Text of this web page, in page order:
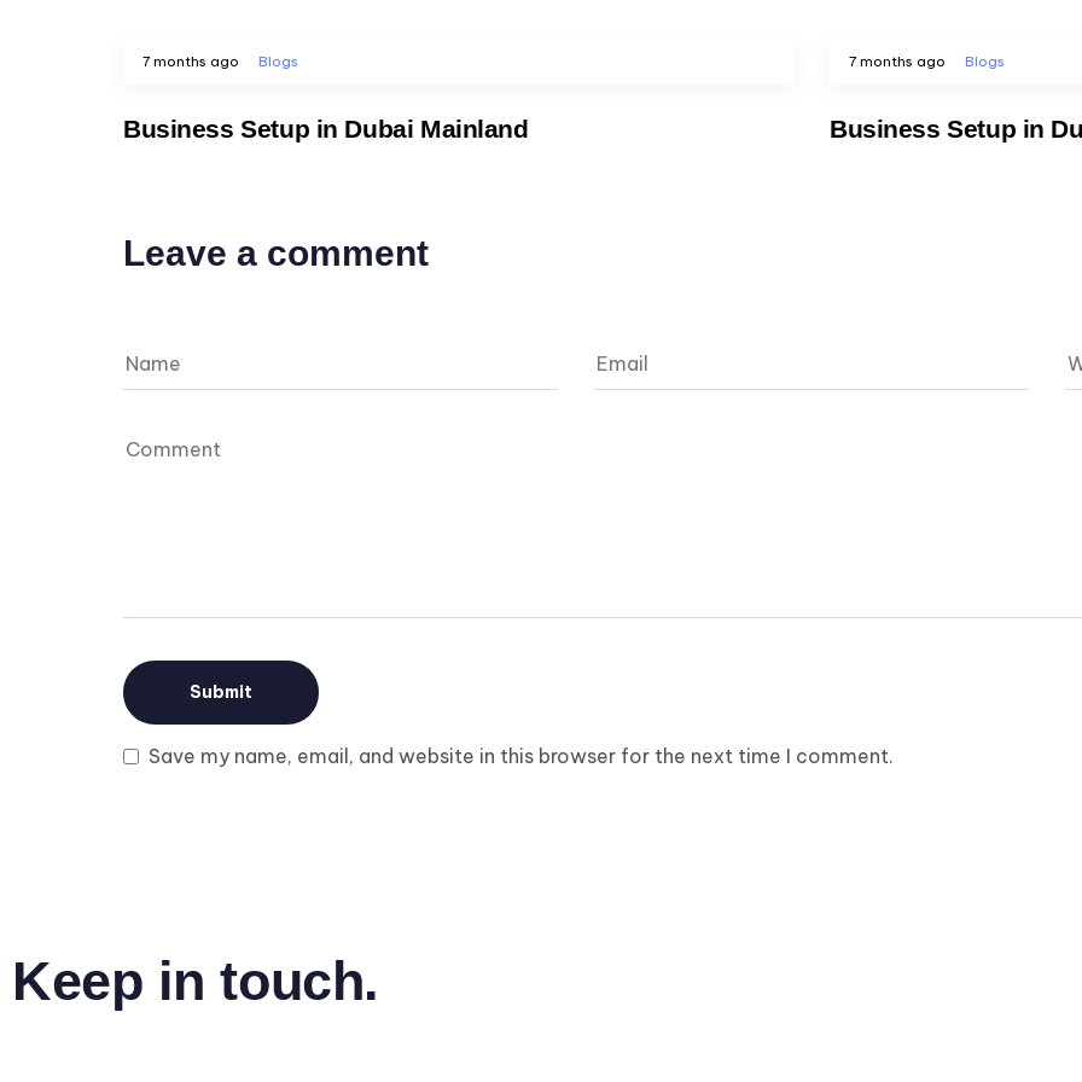
7 months ago Blogs
Business Setup in Dubai Mainland
7 months ago Blogs
Business Setup in
Leave a comment
Save my name, email, and website in this browser for the next time I comment.
Keep in touch.